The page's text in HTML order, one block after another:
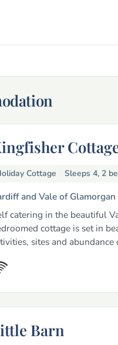
Cottage Sleeps 4, 2
and Vale of Glamorgan
catering in the beautiful
cottage is set in
sites and
Barn